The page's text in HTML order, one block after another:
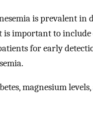
is prevalent
is important to
for early
magnesium